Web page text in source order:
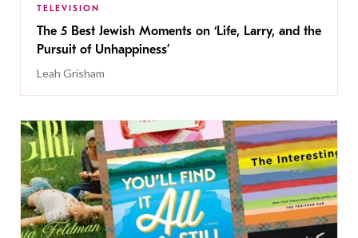
TELEVISION
The 5 Best Jewish Moments on ‘Life, Larry, and the
Pursuit of Unhappiness’
Leah Grisham